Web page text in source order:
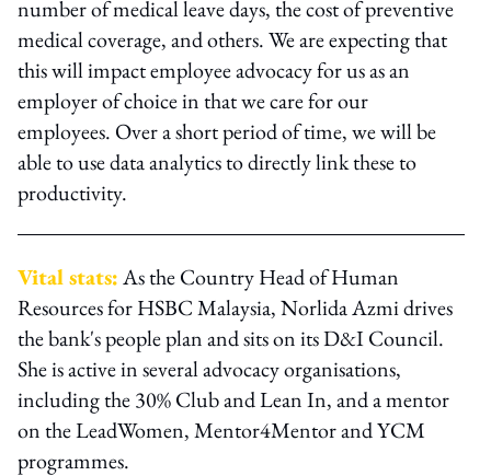
number of medical leave days, the cost of preventive
medical coverage, and others. We are expecting that
this will impact employee advocacy for us as an
employer of choice in that we care for our
employees. Over a short period of time, we will be
able to use data analytics to directly link these to
productivity.
Vital stats:As the Country Head of Human
Resources for HSBC Malaysia, Norlida Azmi drives
the bank's people plan and sits on its D&I Council.
She is active in several advocacy organisations,
including the 30% Club and Lean In, and a mentor
on the LeadWomen, Mentor4Mentor and YCM
programmes.